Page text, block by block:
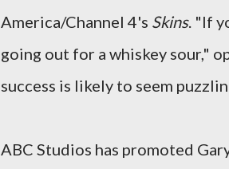
America/Channel 4's Skins. "If
going out for a whiskey sour,"
success is likely to seem
ABC Studios has promoted